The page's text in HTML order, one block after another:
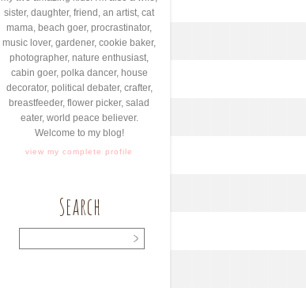
sister, daughter, friend, an artist, cat
mama, beach goer, procrastinator,
music lover, gardener, cookie baker,
photographer, nature enthusiast,
cabin goer, polka dancer, house
decorator, political debater, crafter,
breastfeeder, flower picker, salad
eater, world peace believer.
Welcome to my blog!
view my complete profile
Search